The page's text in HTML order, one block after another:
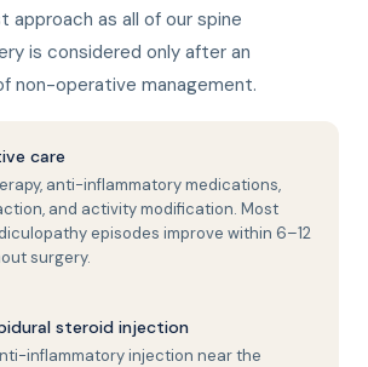
as all of our spine
is considered only after an
non-operative management.
care
anti-inflammatory medications,
and activity modification. Most
episodes improve within 6–12
surgery.
steroid injection
inflammatory injection near the